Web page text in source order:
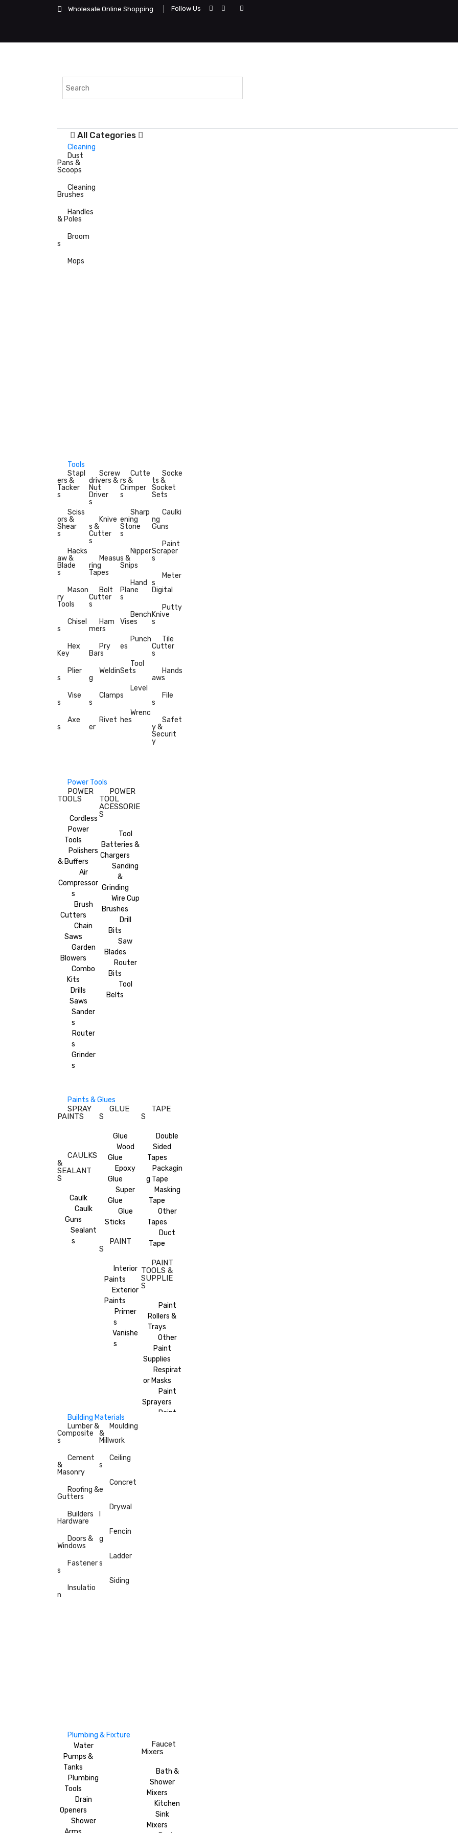
Wholesale Online Shopping Follow Us
All Categories
Cleaning
Dust
Pans &
Scoops
Cleaning
Brushes
Handles
& Poles
Broom
s
Mops
Tools
Stapl
ers &
Tacker
s
Sciss
ors &
Shear
s
Hacks
aw &
Blade
s
Mason
ry
Tools
Chisel
s
Hex
Key
Plier
s
Vise
s
Axe
s
Screw
drivers &
Nut
Driver
s
Knive
s &
Cutter
s
Measu
ring
Tapes
Bolt
Cutter
s
Ham
mers
Pry
Bars
Weldin
g
Clamp
s
Rivet
er
Cutte
rs &
Crimper
s
Sharp
ening
Stone
s
Nipper
s &
Snips
Hand
Plane
s
Bench
Vises
Punch
es
Tool
Sets
Level
s
Wrenc
hes
Socke
ts &
Socket
Sets
Caulki
ng
Guns
Paint
Scraper
s
Meter
s
Digital
Putty
Knive
s
Tile
Cutter
s
Hands
aws
File
s
Safet
y &
Securit
y
Power Tools
POWER
TOOLS
Cordless
Power
Tools
Polishers
& Buffers
Air
Compressor
s
Brush
Cutters
Chain
Saws
Garden
Blowers
Combo
Kits
Drills
Saws
Sander
s
Router
s
Grinder
s
POWER
TOOL
ACESSORIE
S
Tool
Batteries &
Chargers
Sanding
&
Grinding
Wire Cup
Brushes
Drill
Bits
Saw
Blades
Router
Bits
Tool
Belts
Paints & Glues
SPRAY
PAINTS
CAULKS
&
SEALANT
S
Caulk
Caulk
Guns
Sealant
s
GLUE
S
Glue
Wood
Glue
Epoxy
Glue
Super
Glue
Glue
Sticks
PAINT
S
Interior
Paints
Exterior
Paints
Primer
s
Vanishe
s
TAPE
S
Double
Sided
Tapes
Packagin
g Tape
Masking
Tape
Other
Tapes
Duct
Tape
PAINT
TOOLS &
SUPPLIE
S
Paint
Rollers &
Trays
Other
Paint
Supplies
Respirat
or Masks
Paint
Sprayers
Paint
Building Materials
Lumber &
Composite
s
Cement
&
Masonry
Roofing &
Gutters
Builders
Hardware
Doors &
Windows
Fastener
s
Insulatio
n
Moulding
&
Millwork
Ceiling
s
Concret
e
Drywal
Fencin
g
Ladder
s
Siding
Plumbing & Fixture
Water
Pumps &
Tanks
Plumbing
Tools
Drain
Openers
Shower
Faucet
Mixers
Bath &
Shower
Mixers
Kitchen
Sink
Mixers